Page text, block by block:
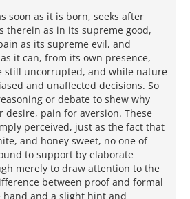
soon as it is born, seeks after
therein as in its supreme good,
as its supreme evil, and
it can, from its own presence,
still uncorrupted, and while nature
and unaffected decisions. So
or debate to shew why
desire, pain for aversion. These
perceived, just as the fact that
and honey sweet, no one of
to support by elaborate
merely to draw attention to the
between proof and formal
and a slight hint and